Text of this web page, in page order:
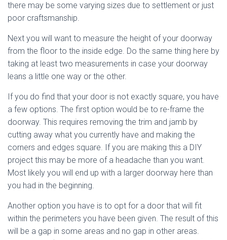
there may be some varying sizes due to settlement or just
poor craftsmanship.
Next you will want to measure the height of your doorway
from the floor to the inside edge. Do the same thing here by
taking at least two measurements in case your doorway
leans a little one way or the other.
If you do find that your door is not exactly square, you have
a few options. The first option would be to re-frame the
doorway. This requires removing the trim and jamb by
cutting away what you currently have and making the
corners and edges square. If you are making this a DIY
project this may be more of a headache than you want.
Most likely you will end up with a larger doorway here than
you had in the beginning.
Another option you have is to opt for a door that will fit
within the perimeters you have been given. The result of this
will be a gap in some areas and no gap in other areas.